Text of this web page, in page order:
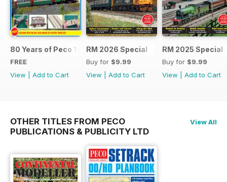
80 Years of Peco 1946 - 2026
FREE
View
Add to Cart
RM 2026 Special
Buy for $9.99
View
Add to Cart
RM 2025 Special
Buy for $9.99
View
Add to Cart
OTHER TITLES FROM PECO
PUBLICATIONS & PUBLICITY LTD
View All